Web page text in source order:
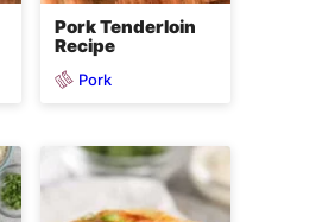
Pork Tenderloin
Recipe
Pork